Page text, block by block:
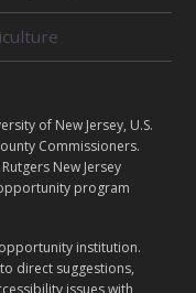
of New Jersey, U.S.
Commissioners.
New Jersey
program
institution.
direct suggestions,
issues with